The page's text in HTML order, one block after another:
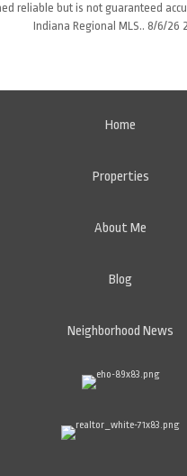
reliable but is not guaranteed
Indiana Regional MLS.. 8/6/26
Home
Properties
About Me
Blog
Neighborhood News